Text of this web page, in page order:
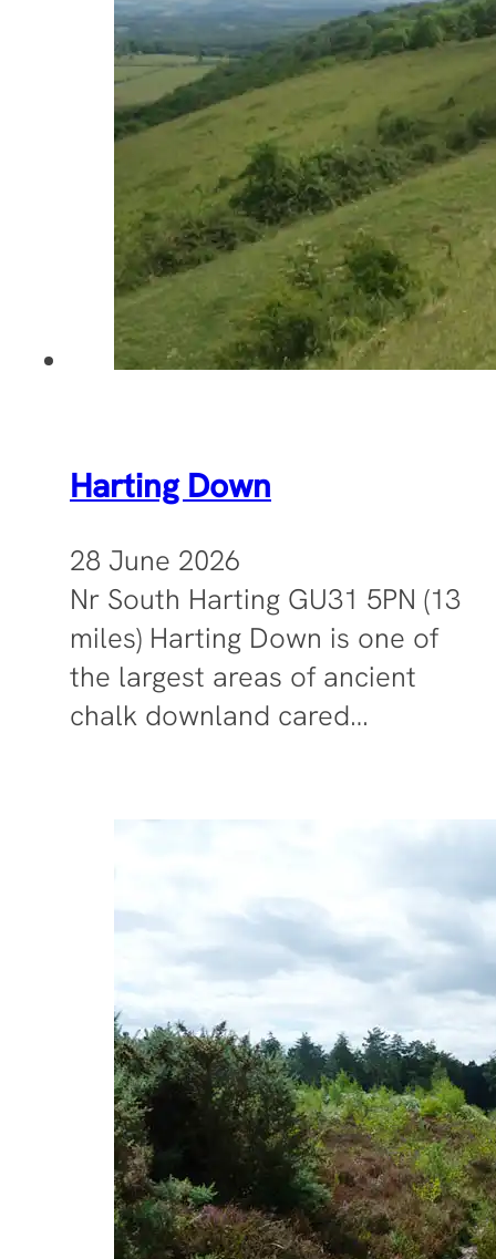
Harting Down
28 June 2026
Nr South Harting GU31 5PN (13
miles) Harting Down is one of
the largest areas of ancient
chalk downland cared…